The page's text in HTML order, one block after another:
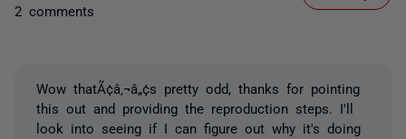
2 comments
Wow thatÃ¢â‚¬â„¢s pretty odd, thanks for pointing
this out and providing the reproduction steps. I'll
look into seeing if I can figure out why it's doing